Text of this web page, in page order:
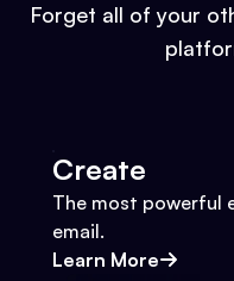
Forget all of your
Create
The most powerful
email.
Learn More